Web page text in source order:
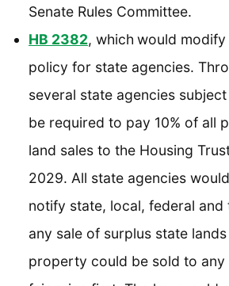
Senate Rules Committee.
HB 2382, which would
policy for state agencies.
several state agencies
be required to pay 10% of all
land sales to the Housing
2029. All state agencies
notify state, local, federal
any sale of surplus state
property could be sold to any